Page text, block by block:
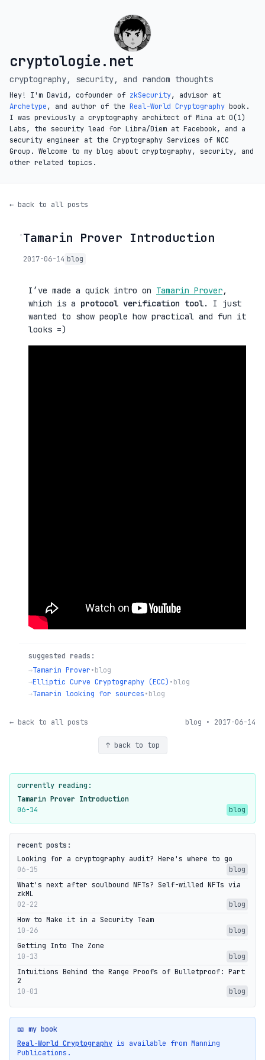
cryptologie.net
cryptography, security, and random thoughts
Hey! I'm David, cofounder of zkSecurity, advisor at
Archetype, and author of the Real-World Cryptography book.
I was previously a cryptography architect of Mina at O(1)
Labs, the security lead for Libra/Diem at Facebook, and a
security engineer at the Cryptography Services of NCC
Group. Welcome to my blog about cryptography, security, and
other related topics.
← back to all posts
◦Tamarin Prover Introduction
2017-06-14 blog
I’ve made a quick intro on Tamarin Prover,
which is a protocol verification tool. I just
wanted to show people how practical and fun it
looks =)
suggested reads:
→Tamarin Prover•blog
→Elliptic Curve Cryptography (ECC) •blog
→Tamarin looking for sources•blog
← back to all posts blog • 2017-06-14
↑ back to top
currently reading:
Tamarin Prover Introduction
06-14
blog
recent posts:
Looking for a cryptography audit? Here's where to go
06-15
blog
What's next after soulbound NFTs? Self-willed NFTs via
zkML
02-22
blog
How to Make it in a Security Team
10-26
blog
Getting Into The Zone
10-13
blog
Intuitions Behind the Range Proofs of Bulletproof: Part
2
10-01
blog
📖 my book
Real-World Cryptography is available from Manning
Publications.